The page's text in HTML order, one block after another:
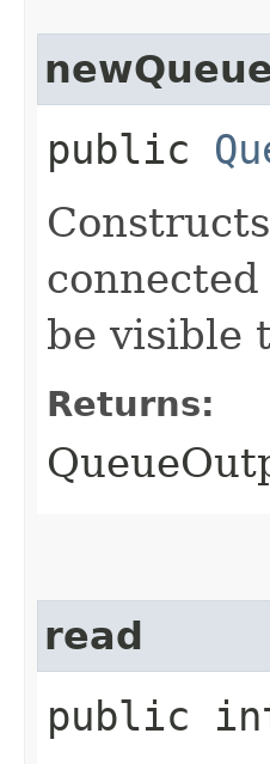
public
be visible
Returns:
read
public